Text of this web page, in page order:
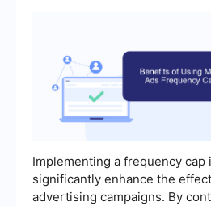
Implementing a frequency cap
significantly enhance the
advertising campaigns. By